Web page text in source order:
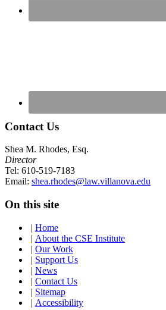
Contact Us
Shea M. Rhodes, Esq.
Director
Tel: 610-519-7183
Email: shea.rhodes@law.villanova.edu
On this site
| Home
| About the CSE Institute
| Our Work
| Support Us
| News
| Contact Us
| Sitemap
| Accessibility